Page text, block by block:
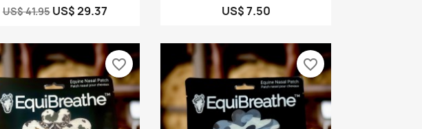
US$ 41.95 US$ 29.37 US$ 7.50
favorite_border favorite_border